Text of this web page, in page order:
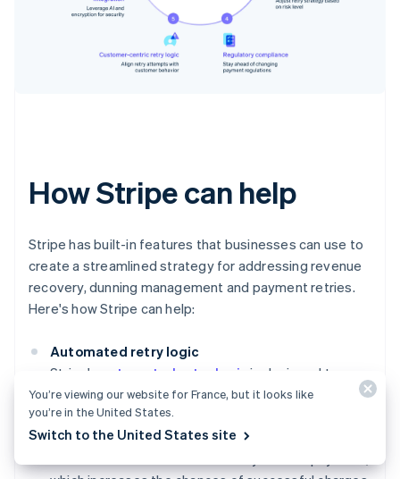
How Stripe can help
Stripe has built-in features that businesses can use to
create a streamlined strategy for addressing revenue
recovery, dunning management and payment retries.
Here's how Stripe can help:
Automated retry logic
Stripe's
automated retry logic is designed to
optimise the timing and frequency of payment
retries. This system uses machine learning to
analyse historical payment data, helping to
You’re viewing our website for France, but it looks like
you’re in the United States.
Switch to the United States site